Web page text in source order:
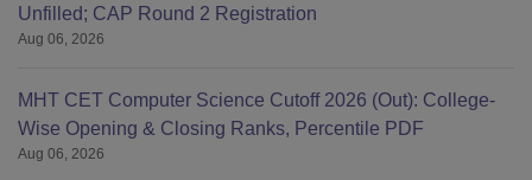
Unfilled; CAP Round 2 Registration
Aug 06, 2026
MHT CET Computer Science Cutoff 2026 (Out): College-
Wise Opening & Closing Ranks, Percentile PDF
Aug 06, 2026